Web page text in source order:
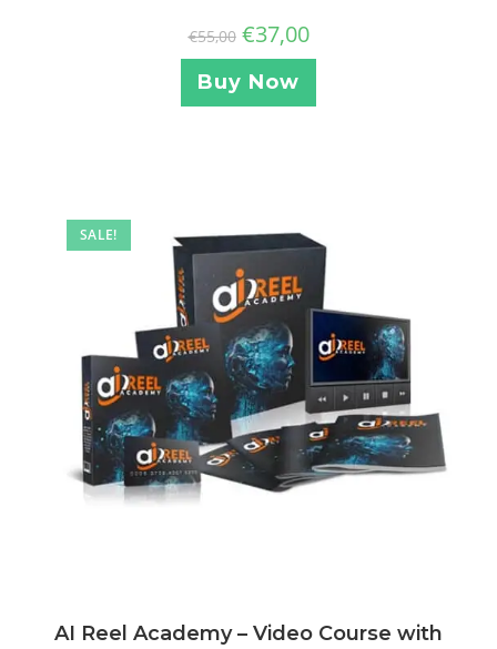
€55,00 €37,00
Buy Now
SALE!
AI Reel Academy – Video Course with